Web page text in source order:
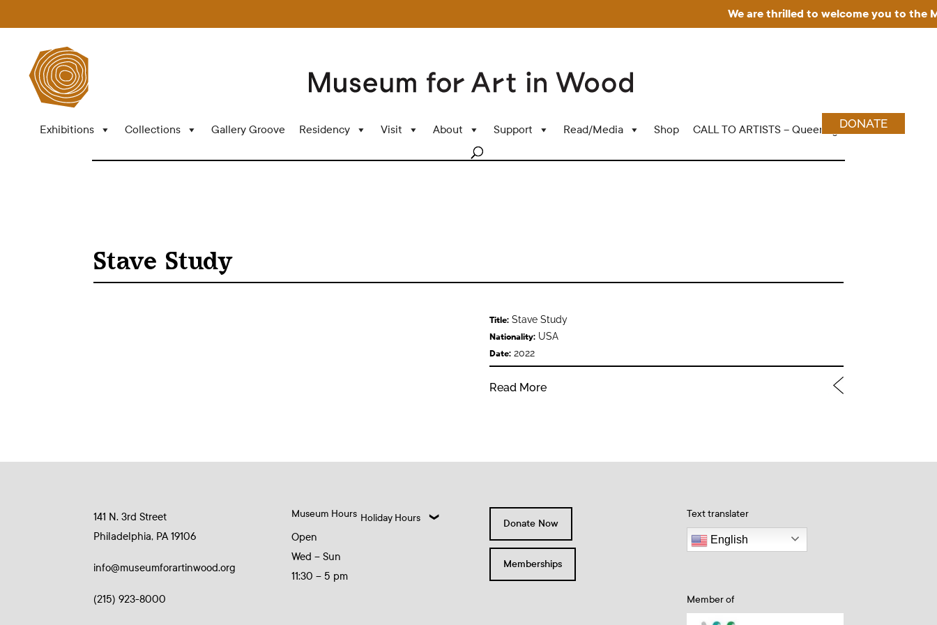
We are thrilled to welcome you to the
Exhibitions Collections Gallery Groove Residency Visit About Support Read/Media Shop CALL TO ARTISTS – Queering Wood Craft
DONATE
Stave Study
Title:Stave Study
Nationality:USA
Date:2022
Read More
141 N. 3rd Street
Philadelphia, PA 19106
info@museumforartinwood.org
(215) 923-8000
Museum Hours
Open
Wed – Sun
11:30 – 5 pm
Holiday Hours Donate Now
Memberships
Text translater
English
Member of